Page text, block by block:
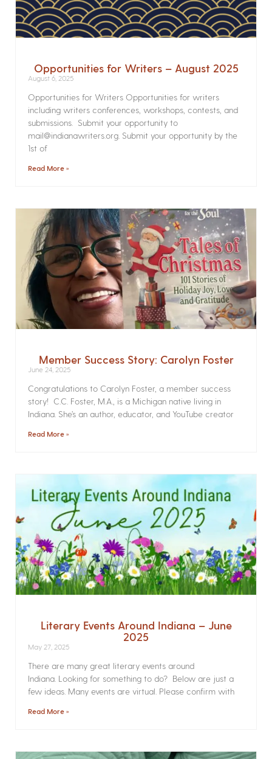
Opportunities for Writers – August 2025
August 6, 2025
Opportunities for Writers Opportunities for writers
including writers conferences, workshops, contests, and
submissions. Submit your opportunity to
mail@indianawriters.org. Submit your opportunity by the
1st of
Read More »
Member Success Story: Carolyn Foster
June 24, 2025
Congratulations to Carolyn Foster, a member success
story! C.C. Foster, M.A., is a Michigan native living in
Indiana. She’s an author, educator, and YouTube creator
Read More »
Literary Events Around Indiana – June
2025
May 27, 2025
There are many great literary events around
Indiana. Looking for something to do? Below are just a
few ideas. Many events are virtual. Please confirm with
Read More »